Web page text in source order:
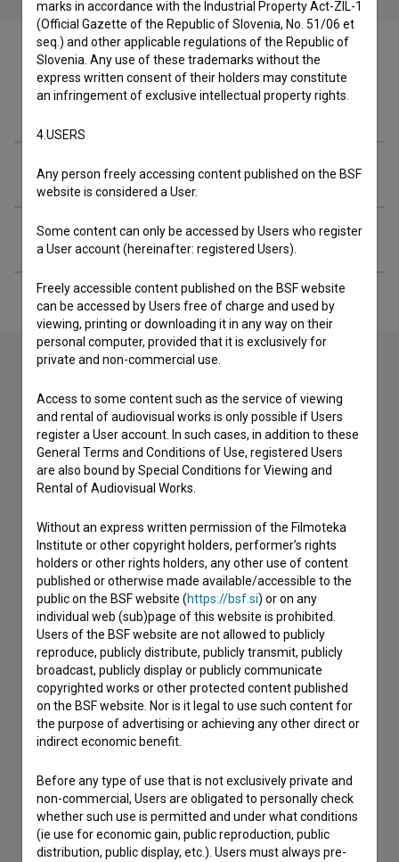
Organizations
Extended data
Contact the editors
If you need to get in touch with the editors of The Slovenian
Film Database, please use the form below. We will be happy
to hear from you.
Reporting an error
I wish to add data
Other
marks in accordance with the Industrial Property Act-ZIL-1
(Official Gazette of the Republic of Slovenia, No. 51/06 et
seq.) and other applicable regulations of the Republic of
Slovenia. Any use of these trademarks without the
express written consent of their holders may constitute
an infringement of exclusive intellectual property rights.
4.USERS
Any person freely accessing content published on the BSF
website is considered a User.
Some content can only be accessed by Users who register
a User account (hereinafter: registered Users).
Freely accessible content published on the BSF website
can be accessed by Users free of charge and used by
viewing, printing or downloading it in any way on their
personal computer, provided that it is exclusively for
private and non-commercial use.
Access to some content such as the service of viewing
and rental of audiovisual works is only possible if Users
register a User account. In such cases, in addition to these
General Terms and Conditions of Use, registered Users
are also bound by Special Conditions for Viewing and
Rental of Audiovisual Works.
Without an express written permission of the Filmoteka
Institute or other copyright holders, performer’s rights
holders or other rights holders, any other use of content
published or otherwise made available/accessible to the
public on the BSF website (https://bsf.si) or on any
individual web (sub)page of this website is prohibited.
Users of the BSF website are not allowed to publicly
reproduce, publicly distribute, publicly transmit, publicly
broadcast, publicly display or publicly communicate
copyrighted works or other protected content published
on the BSF website. Nor is it legal to use such content for
the purpose of advertising or achieving any other direct or
indirect economic benefit.
Before any type of use that is not exclusively private and
non-commercial, Users are obligated to personally check
whether such use is permitted and under what conditions
(ie use for economic gain, public reproduction, public
distribution, public display, etc.). Users must always pre-